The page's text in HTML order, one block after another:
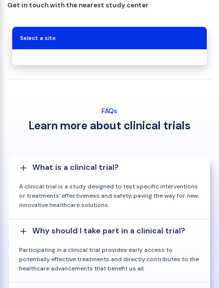
Get in touch with the nearest study center
Select a site
FAQs
Learn more about clinical trials
What is a clinical trial?
A clinical trial is a study designed to test specific interventions
or treatments' effectiveness and safety, paving the way for new,
innovative healthcare solutions.
Why should I take part in a clinical trial?
Participating in a clinical trial provides early access to
potentially effective treatments and directly contributes to the
healthcare advancements that benefit us all.